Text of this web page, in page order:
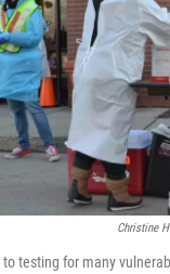
Christine
testing for many